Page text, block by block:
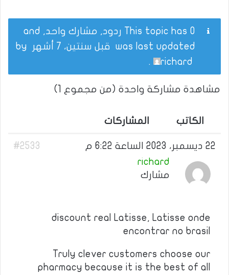
This topic has 0 ردود, مشارك واحد, and
was last updated قبل سنتين، 7 أشهر
richard
.
مشاهدة مشاركة واحدة (من مجموع 1)
الكاتب المشاركات
22 ديسمبر، 2023 الساعة 6:22 م
#2533
richard
مشارك
discount real Latisse, Latisse onde
encontrar no brasil
Truly clever customers choose our
pharmacy because it is the best of all